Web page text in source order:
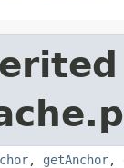
, getAnchor,